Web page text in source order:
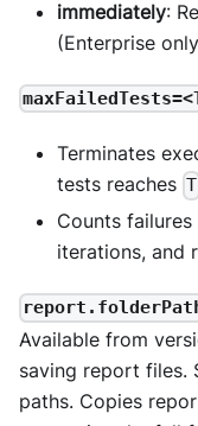
immediately:
(Enterprise
Terminates
tests reaches T
Counts
iterations, and
Available from
saving report files.
paths. Copies